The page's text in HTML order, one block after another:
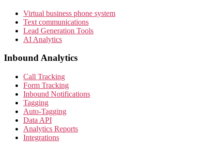
Virtual business phone system
Text communications
Lead Generation Tools
AI Analytics
Inbound Analytics
Call Tracking
Form Tracking
Inbound Notifications
Tagging
Auto-Tagging
Data API
Analytics Reports
Integrations